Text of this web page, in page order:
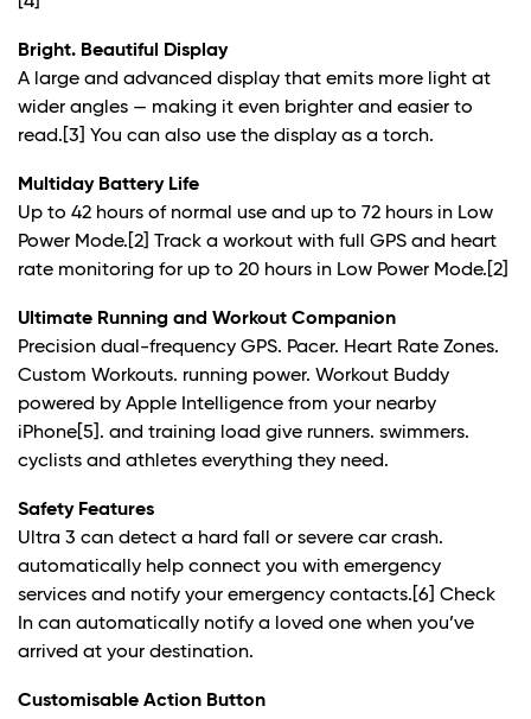
Bright. Beautiful Display
A large and advanced display that emits more light at
wider angles — making it even brighter and easier to
read. [3] You can also use the display as a torch.
Multiday Battery Life
Up to 42 hours of normal use and up to 72 hours in Low
Power Mode. [2] Track a workout with full GPS and heart
rate monitoring for up to 20 hours in Low Power Mode. [2]
Ultimate Running and Workout Companion
Precision dual-frequency GPS. Pacer. Heart Rate Zones.
Custom Workouts. running power. Workout Buddy
powered by Apple Intelligence from your nearby
iPhone [5] . and training load give runners. swimmers.
cyclists and athletes everything they need.
Safety Features
Ultra 3 can detect a hard fall or severe car crash.
automatically help connect you with emergency
services and notify your emergency contacts. [6] Check
In can automatically notify a loved one when you’ve
arrived at your destination.
Customisable Action Button